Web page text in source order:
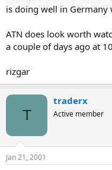
is doing well in Germany
ATN does look worth
a couple of days ago at
rizgar
T
traderx
Active member
Jan 21, 2001